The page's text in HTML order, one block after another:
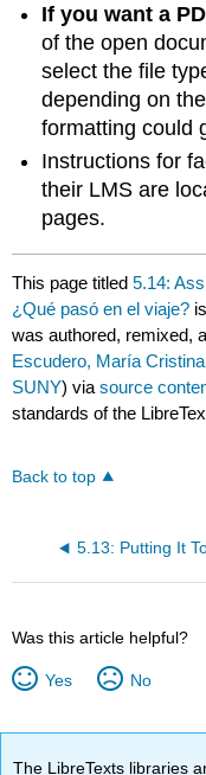
If you want a
of the open
select the file
depending on
formatting could
Instructions for
their LMS are
pages.
This page titled5.14:
¿Qué pasó en el viaje?
was authored, remixed,
Escudero, María
SUNY) viasource
standards of the
Back to top
Was this article helpful?
Yes No
The LibreTexts libraries